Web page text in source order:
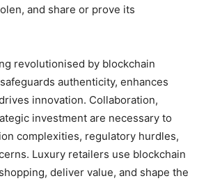
and share or prove its
revolutionised by blockchain
authenticity, enhances
innovation. Collaboration,
investment are necessary to
complexities, regulatory hurdles,
Luxury retailers use blockchain
deliver value, and shape the